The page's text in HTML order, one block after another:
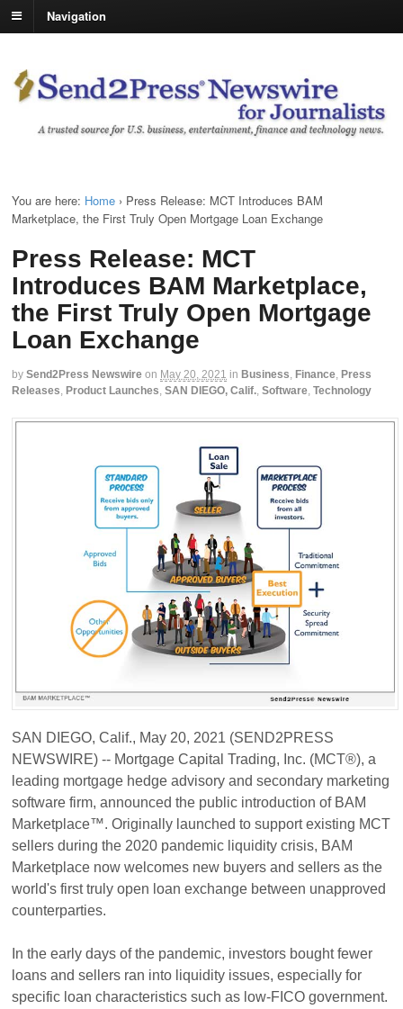
Navigation
You are here: Home › Press Release: MCT Introduces BAM
Marketplace, the First Truly Open Mortgage Loan Exchange
Press Release: MCT
Introduces BAM Marketplace,
the First Truly Open Mortgage
Loan Exchange
by Send2Press Newswire on May 20, 2021 in Business Finance Press
Releases Product Launches SAN DIEGO, Calif. Software Technology
SAN DIEGO, Calif., May 20, 2021 (SEND2PRESS
NEWSWIRE) -- Mortgage Capital Trading, Inc. (MCT®), a
leading mortgage hedge advisory and secondary marketing
software firm, announced the public introduction of BAM
Marketplace™. Originally launched to support existing MCT
sellers during the 2020 pandemic liquidity crisis, BAM
Marketplace now welcomes new buyers and sellers as the
world's first truly open loan exchange between unapproved
counterparties.
In the early days of the pandemic, investors bought fewer
loans and sellers ran into liquidity issues, especially for
specific loan characteristics such as low-FICO government.